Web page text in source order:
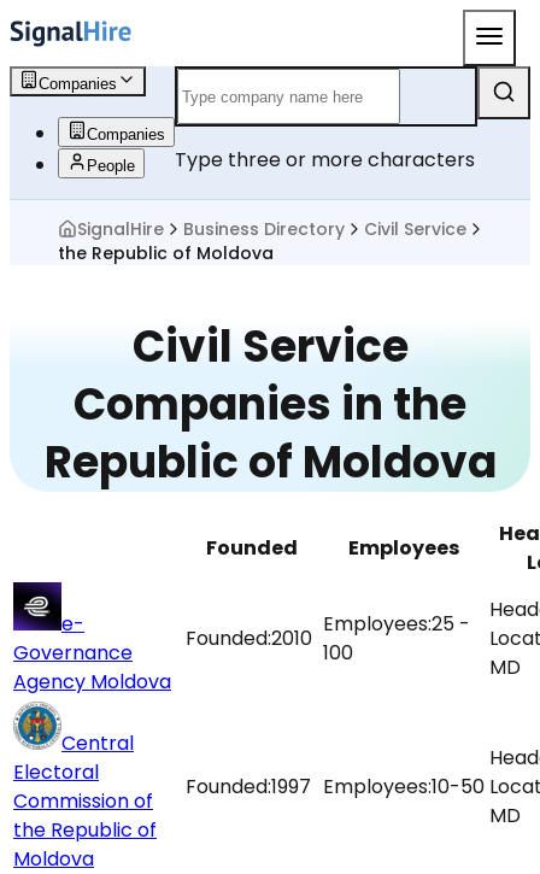
Companies
Companies
People
Type three or more characters
SignalHire Business Directory
Civil Service
the Republic of Moldova
Civil Service
Companies in the
Republic of Moldova
Founded Employees
e-
Governance
Agency Moldova
Founded:2010
Employees:25 -
100
MD
Central
Electoral
Commission of
the Republic of
Moldova
Founded:1997 Employees:10-50
MD